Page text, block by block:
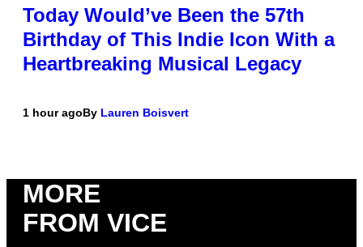
Today Would’ve Been the 57th
Birthday of This Indie Icon With a
Heartbreaking Musical Legacy
1 hour agoBy Lauren Boisvert
MORE
FROM VICE